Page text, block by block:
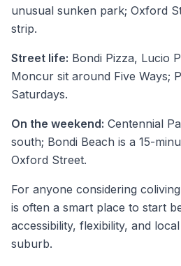
unusual sunken park; Oxford
strip.
Street life: Bondi Pizza, Lucio
Moncur sit around Five Ways;
Saturdays.
On the weekend: Centennial
south; Bondi Beach is a 15-
Oxford Street.
For anyone considering
is often a smart place to start
accessibility, flexibility, and
suburb.